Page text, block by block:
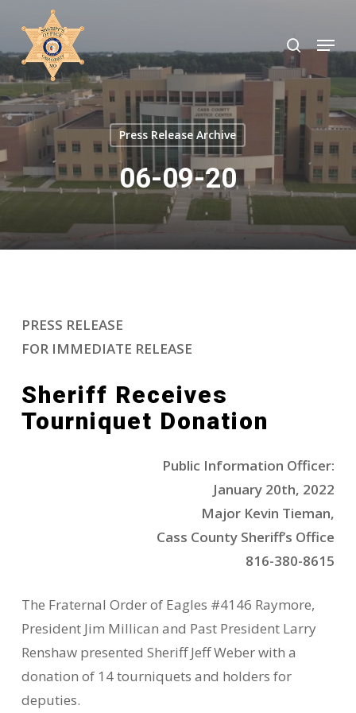
main
content
search
Menu
Press Release Archive
06-09-20
PRESS RELEASE
FOR IMMEDIATE RELEASE
Sheriff Receives
Tourniquet Donation
Public Information Officer:
January 20th, 2022
Major Kevin Tieman,
Cass County Sheriff’s Office
816-380-8615
The Fraternal Order of Eagles #4146 Raymore,
President Jim Millican and Past President Larry
Renshaw presented Sheriff Jeff Weber with a
donation of 14 tourniquets and holders for
deputies.
Close
Menu